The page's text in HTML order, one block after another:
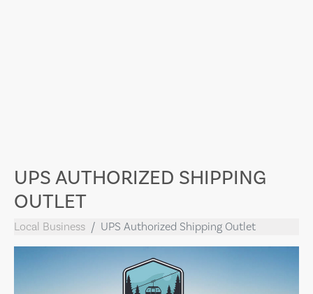
UPS AUTHORIZED SHIPPING
OUTLET
Local Business UPS Authorized Shipping Outlet